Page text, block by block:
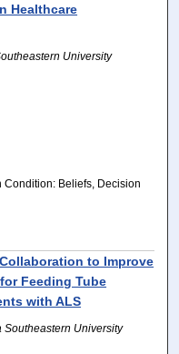
Healthcare
University
Condition: Beliefs, Decision
to Improve
Feeding Tube
with ALS
Southeastern University